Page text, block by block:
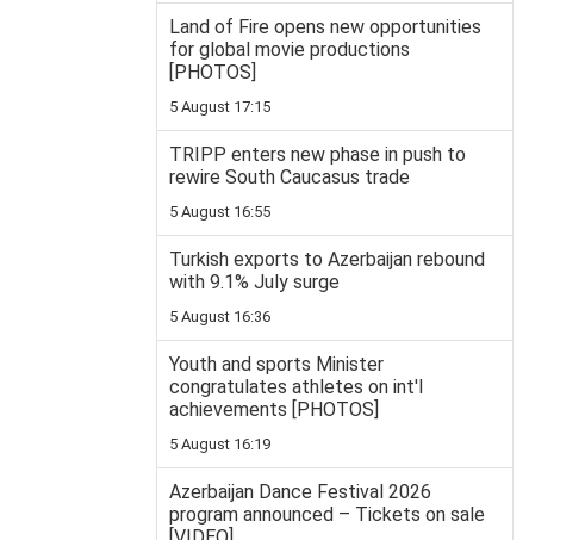
Land of Fire opens new opportunities
for global movie productions
[PHOTOS]
5 August 17:15
TRIPP enters new phase in push to
rewire South Caucasus trade
5 August 16:55
Turkish exports to Azerbaijan rebound
with 9.1% July surge
5 August 16:36
Youth and sports Minister
congratulates athletes on int'l
achievements [PHOTOS]
5 August 16:19
Azerbaijan Dance Festival 2026
program announced – Tickets on sale